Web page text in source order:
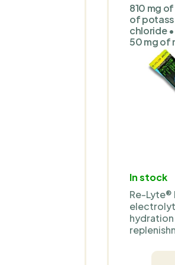
810 mg
of
chloride
50 mg of
In stock
Re-Lyte®
hydration
Real